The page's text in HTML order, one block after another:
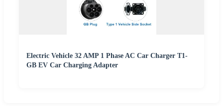
Electric Vehicle 32 AMP 1 Phase AC Car Charger T1-
GB EV Car Charging Adapter